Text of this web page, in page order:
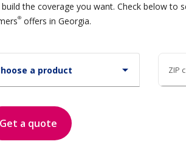
the coverage you want. Check below to
® offers in Georgia.
a product arrow_drop_down ZIP
Get a quote